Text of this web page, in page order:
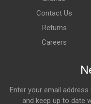
Contact Us
Returns
Careers
Enter your email
and keep up to date